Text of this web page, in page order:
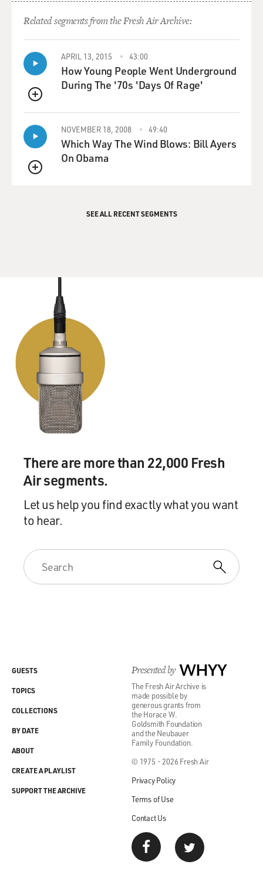
Related segments from the Fresh Air Archive:
QUEUE
APRIL 13, 2015 43:00
How Young People Went Underground
During The '70s 'Days Of Rage'
QUEUE
NOVEMBER 18, 2008 49:40
Which Way The Wind Blows: Bill Ayers
On Obama
SEE ALL RECENT SEGMENTS
There are more than 22,000 Fresh
Air segments.
Let us help you find exactly what you want
to hear.
Presented by WHYY
The Fresh Air Archive is
made possible by
generous grants from
the Horace W.
Goldsmith Foundation
and the Neubauer
Family Foundation.
© 1975 - 2026 Fresh Air
Privacy Policy
Terms of Use
Contact Us
GUESTS
TOPICS
COLLECTIONS
BY DATE
ABOUT
CREATE A PLAYLIST
SUPPORT THE ARCHIVE